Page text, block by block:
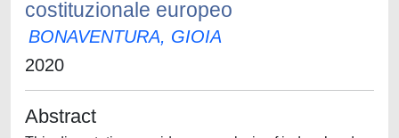
costituzionale europeo
BONAVENTURA, GIOIA
2020
Abstract